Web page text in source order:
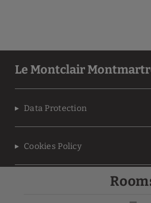
Le Montclair
Data Protection
Cookies Policy